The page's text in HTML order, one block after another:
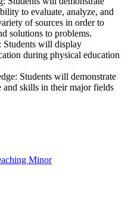
to evaluate, analyze, and
of sources in order to
solutions to problems.
Students will display
during physical education
Students will demonstrate
skills in their major fields
Minor